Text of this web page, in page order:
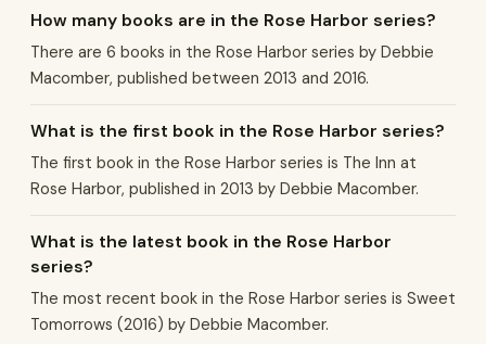
How many books are in the Rose Harbor series?
There are 6 books in the Rose Harbor series by Debbie
Macomber, published between 2013 and 2016.
What is the first book in the Rose Harbor series?
The first book in the Rose Harbor series is The Inn at
Rose Harbor, published in 2013 by Debbie Macomber.
What is the latest book in the Rose Harbor
series?
The most recent book in the Rose Harbor series is Sweet
Tomorrows (2016) by Debbie Macomber.